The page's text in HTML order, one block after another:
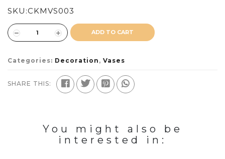
SKU:CKMVS003
ADD TO CART
Categories: Decoration , Vases
SHARE THIS:
You might also be
interested in: